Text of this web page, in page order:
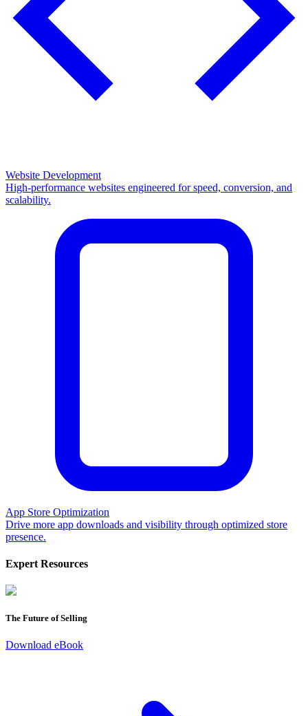
Website Development
High-performance websites engineered for speed, conversion, and
scalability.
App Store Optimization
Drive more app downloads and visibility through optimized store
presence.
Expert Resources
The Future of Selling
Download eBook